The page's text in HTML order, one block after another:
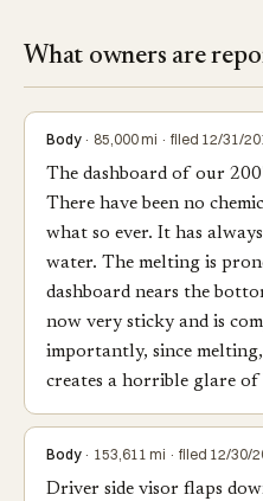
What owners are
Body· 85,000 mi · filed 12/31/
The dashboard of our
There have been no
what so ever. It has
water. The melting is
dashboard nears the
now very sticky and is
importantly, since
creates a horrible glare
Body· 153,611 mi · filed 12/30/
Driver side visor flaps